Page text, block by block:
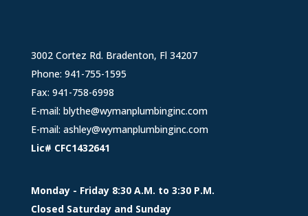
3002 Cortez Rd. Bradenton, Fl 34207
Phone: 941-755-1595
Fax: 941-758-6998
E-mail: blythe@wymanplumbinginc.com
E-mail: ashley@wymanplumbinginc.com
Lic# CFC1432641
Monday - Friday 8:30 A.M. to 3:30 P.M.
Closed Saturday and Sunday